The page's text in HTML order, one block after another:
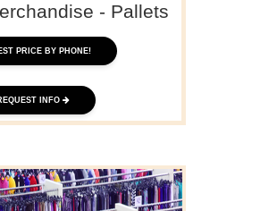
- Pallets
PRICE BY PHONE!
INFO